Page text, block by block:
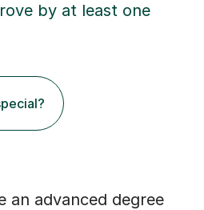
by at least one
an advanced degree